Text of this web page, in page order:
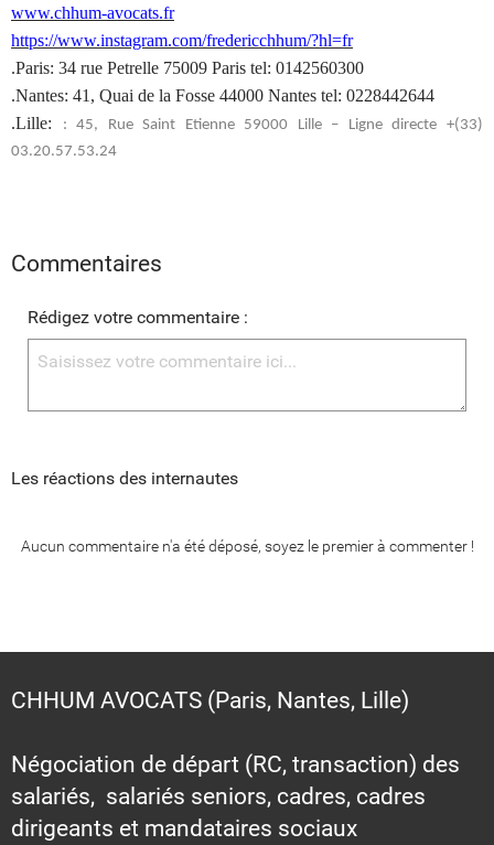
www.chhum-avocats.fr
https://www.instagram.com/fredericchhum/?hl=fr
.Paris: 34 rue Petrelle 75009 Paris tel: 0142560300
.Nantes: 41, Quai de la Fosse 44000 Nantes tel: 0228442644
.Lille:
: 45, Rue Saint Etienne 59000 Lille – Ligne directe +(33)
03.20.57.53.24
Commentaires
Rédigez votre commentaire :
Les réactions des internautes
Aucun commentaire n'a été déposé, soyez le premier à commenter !
CHHUM AVOCATS (Paris, Nantes, Lille)
Négociation de départ (RC, transaction) des
salariés, salariés seniors, cadres, cadres
dirigeants et mandataires sociaux